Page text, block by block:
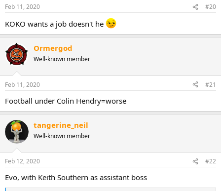
Feb 11, 2020 #20
KOKO wants a job doesn't he
Ormergod
Well-known member
Feb 11, 2020 #21
Football under Colin Hendry=worse
tangerine_neil
Well-known member
Feb 12, 2020 #22
Evo, with Keith Southern as assistant boss